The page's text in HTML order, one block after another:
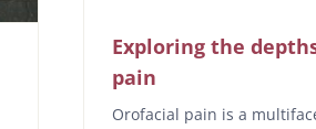
Exploring the
pain
Orofacial pain is a